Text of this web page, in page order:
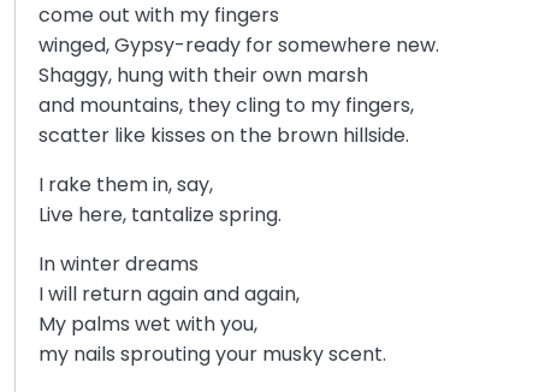
come out with my fingers
winged, Gypsy-ready for somewhere new.
Shaggy, hung with their own marsh
and mountains, they cling to my fingers,
scatter like kisses on the brown hillside.
I rake them in, say,
Live here, tantalize spring.
In winter dreams
I will return again and again,
My palms wet with you,
my nails sprouting your musky scent.